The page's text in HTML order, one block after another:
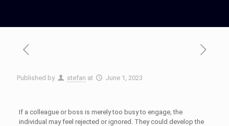
Published by stefan at June 1, 2023
If a colleague or boss is merely too busy to engage, the
individual may feel rejected or ignored. They could develop the